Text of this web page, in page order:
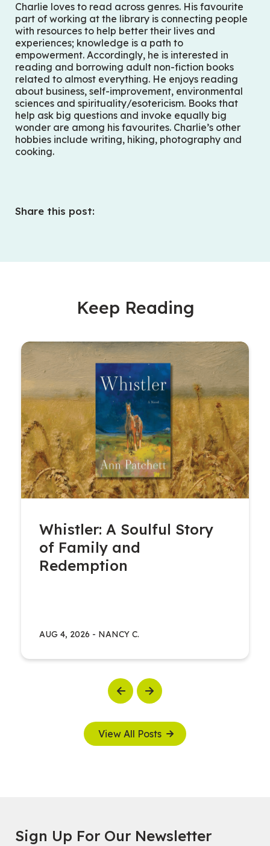
Charlie loves to read across genres. His favourite
part of working at the library is connecting people
with resources to help better their lives and
experiences; knowledge is a path to
empowerment. Accordingly, he is interested in
reading and borrowing adult non-fiction books
related to almost everything. He enjoys reading
about business, self-improvement, environmental
sciences and spirituality/esotericism. Books that
help ask big questions and invoke equally big
wonder are among his favourites. Charlie’s other
hobbies include writing, hiking, photography and
cooking.
Share this post:
Keep Reading
Previous
Whistler: A Soulful Story
of Family and
Redemption
AUG 4, 2026 - NANCY C.
Next
View All Posts
Sign Up For Our Newsletter